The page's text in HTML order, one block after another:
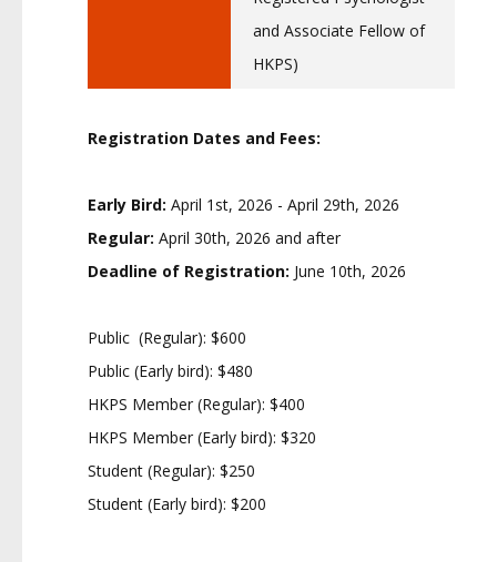
and Associate Fellow of
HKPS)
Registration Dates and Fees:
Early Bird: April 1st, 2026 - April 29th, 2026
Regular: April 30th, 2026 and after
Deadline of Registration: June 10th, 2026
Public (Regular): $600
Public (Early bird): $480
HKPS Member (Regular): $400
HKPS Member (Early bird): $320
Student (Regular): $250
Student (Early bird): $200